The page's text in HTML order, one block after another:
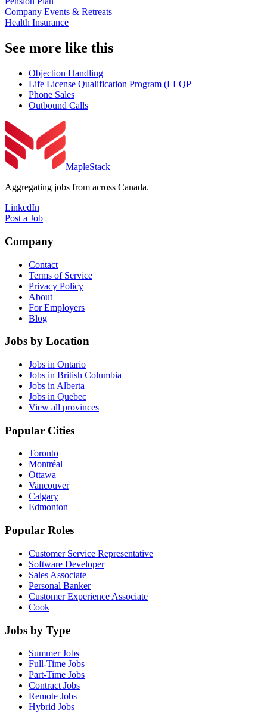
Company Events & Retreats
Health Insurance
See more like this
Objection Handling
Life License Qualification Program (LLQP
Phone Sales
Outbound Calls
MapleStack
Aggregating jobs from across Canada.
LinkedIn
Post a Job
Company
Contact
Terms of Service
Privacy Policy
About
For Employers
Blog
Jobs by Location
Jobs in Ontario
Jobs in British Columbia
Jobs in Alberta
Jobs in Quebec
View all provinces
Popular Cities
Toronto
Montréal
Ottawa
Vancouver
Calgary
Edmonton
Popular Roles
Customer Service Representative
Software Developer
Sales Associate
Personal Banker
Customer Experience Associate
Cook
Jobs by Type
Summer Jobs
Full-Time Jobs
Part-Time Jobs
Contract Jobs
Remote Jobs
Hybrid Jobs